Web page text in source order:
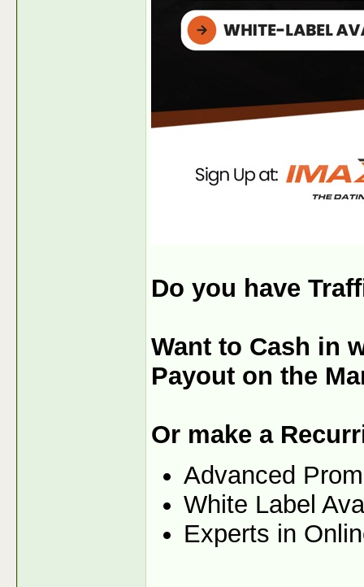
Do you have
Want to Cash in
Payout on the
Or make a
Advanced
White Label
Experts in